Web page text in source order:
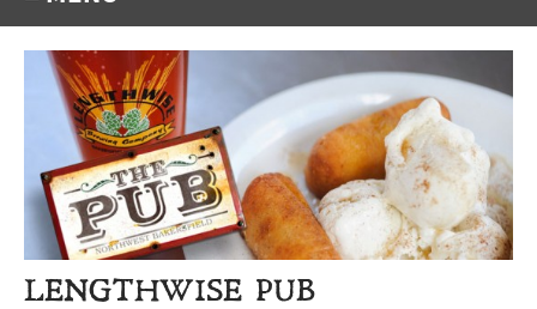
LENGTHWISE PUB